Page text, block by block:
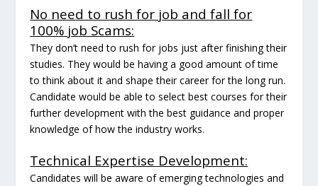
No need to rush for job and fall for
100% job Scams:
They don’t need to rush for jobs just after finishing their
studies. They would be having a good amount of time
to think about it and shape their career for the long run.
Candidate would be able to select best courses for their
further development with the best guidance and proper
knowledge of how the industry works.
Technical Expertise Development:
Candidates will be aware of emerging technologies and